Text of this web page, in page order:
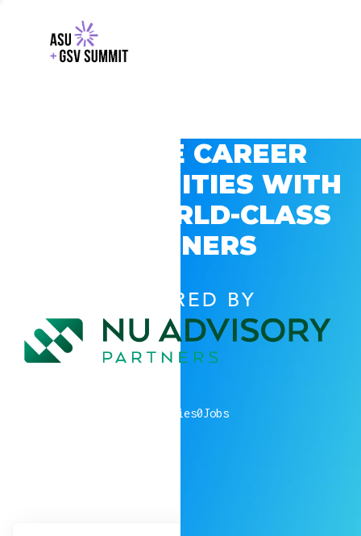
EXPLORE CAREER
OPPORTUNITIES WITH
GSV’S WORLD-CLASS
PARTNERS
POWERED BY
companies0Jobs